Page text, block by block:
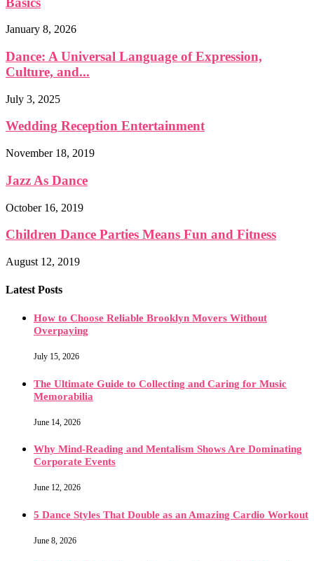
January 8, 2026
Dance: A Universal Language of Expression,
Culture, and...
July 3, 2025
Wedding Reception Entertainment
November 18, 2019
Jazz As Dance
October 16, 2019
Children Dance Parties Means Fun and Fitness
August 12, 2019
Latest Posts
How to Choose Reliable Brooklyn Movers Without
Overpaying
July 15, 2026
The Ultimate Guide to Collecting and Caring for Music
Memorabilia
June 14, 2026
Why Mind-Reading and Mentalism Shows Are Dominating
Corporate Events
June 12, 2026
5 Dance Styles That Double as an Amazing Cardio Workout
June 8, 2026